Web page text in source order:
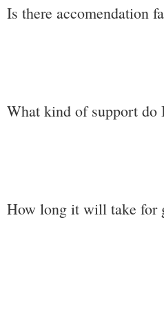
Is there accomendation
What kind of support do
How long it will take for